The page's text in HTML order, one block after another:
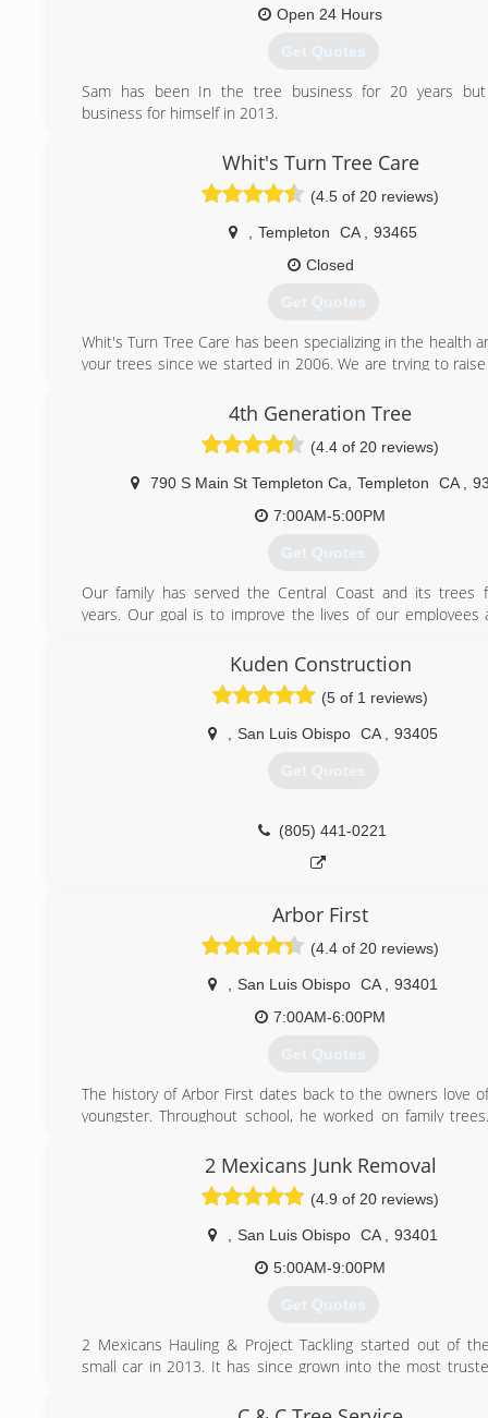
Open 24 Hours
Get Quotes
Sam has been In the tree business for 20 years
business for himself in 2013.
(805) 610-8266
Whit's Turn Tree Care
(4.5 of 20 reviews)
Templeton CA
93465
Closed
Get Quotes
Whit's Turn Tree Care has been specializing in the health
your trees since we started in 2006. We are trying to
also trying to change the way that tree services have
past. Our goal is to deliver the most quality service at
price and the most honest advice. Your satisfaction is our
(805) 434-9630
4th Generation Tree
(4.4 of 20 reviews)
790 S Main St Templeton Ca Templeton CA
7:00AM-5:00PM
Get Quotes
Our family has served the Central Coast and its trees
years. Our goal is to improve the lives of our employees
resources and beauty.
(805) 462-2020
Kuden Construction
(5 of 1 reviews)
San Luis Obispo CA 93405
Get Quotes
(805) 441-0221
Arbor First
(4.4 of 20 reviews)
San Luis Obispo CA
93401
7:00AM-6:00PM
Get Quotes
The history of Arbor First dates back to the owners love
youngster. Throughout school, he worked on family
settled in California.
(805) 441-3715
2 Mexicans Junk Removal
(4.9 of 20 reviews)
San Luis Obispo CA
93401
5:00AM-9:00PM
Get Quotes
2 Mexicans Hauling & Project Tackling started out of
small car in 2013. It has since grown into the most
Insured - they serve both Residential and Commercial